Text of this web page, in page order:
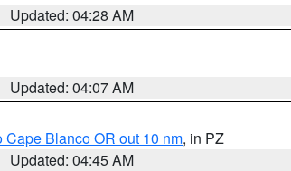
Updated: 04:28 AM
Updated: 04:07 AM
Blanco OR out 10 nm, in PZ
Updated: 04:45 AM